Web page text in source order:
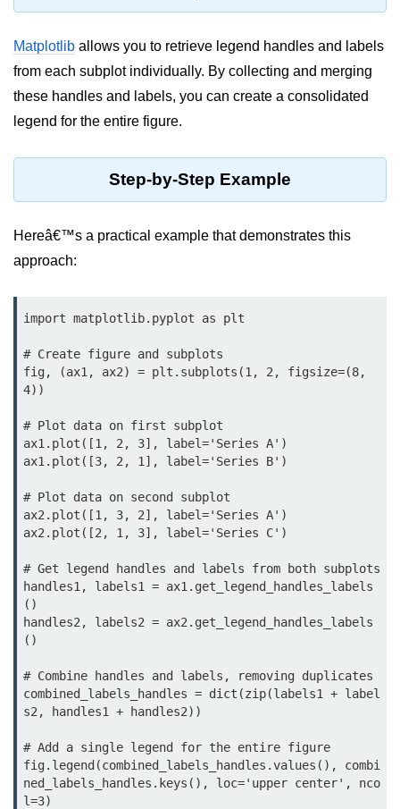
Functions in Python
def Keyword in Python
Global and Local Variables in
Python
Recursion in Python
Date and Time Function
map() Function in Python
Python
Strings in Python
List in Python
Tuples in Python
Decision Making in Python
Sets in Python
Dictionary
Arrays in Python
List Comprehension in Python
Matplotlib allows you to retrieve legend handles and labels
from each subplot individually. By collecting and merging
these handles and labels, you can create a consolidated
legend for the entire figure.
Step-by-Step Example
Hereâ€™s a practical example that demonstrates this
approach:
import matplotlib.pyplot as plt
# Create figure and subplots
fig, (ax1, ax2) = plt.subplots(1, 2, figsize=(8,
4))
# Plot data on first subplot
ax1.plot([1, 2, 3], label='Series A')
ax1.plot([3, 2, 1], label='Series B')
# Plot data on second subplot
ax2.plot([1, 3, 2], label='Series A')
ax2.plot([2, 1, 3], label='Series C')
# Get legend handles and labels from both subplots
handles1, labels1 = ax1.get_legend_handles_labels
()
handles2, labels2 = ax2.get_legend_handles_labels
()
# Combine handles and labels, removing duplicates
combined_labels_handles = dict(zip(labels1 + label
s2, handles1 + handles2))
# Add a single legend for the entire figure
fig.legend(combined_labels_handles.values(), combi
ned_labels_handles.keys(), loc='upper center', nco
l=3)